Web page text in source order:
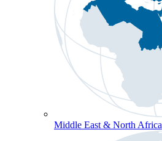
Middle East & North Africa